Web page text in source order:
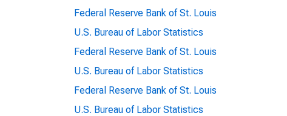
Federal Reserve Bank of St. Louis
U.S. Bureau of Labor Statistics
Federal Reserve Bank of St. Louis
U.S. Bureau of Labor Statistics
Federal Reserve Bank of St. Louis
U.S. Bureau of Labor Statistics